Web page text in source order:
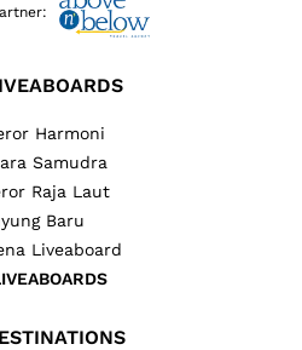
Harmoni
Samudra
Raja Laut
Baru
Liveaboard